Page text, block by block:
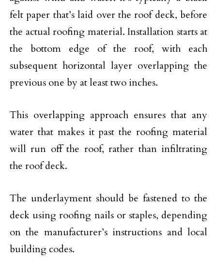
felt paper that’s laid over the roof deck, before
the actual roofing material. Installation starts at
the bottom edge of the roof, with each
subsequent horizontal layer overlapping the
previous one by at least two inches.
This overlapping approach ensures that any
water that makes it past the roofing material
will run off the roof, rather than infiltrating
the roof deck.
The underlayment should be fastened to the
deck using roofing nails or staples, depending
on the manufacturer’s instructions and local
building codes.